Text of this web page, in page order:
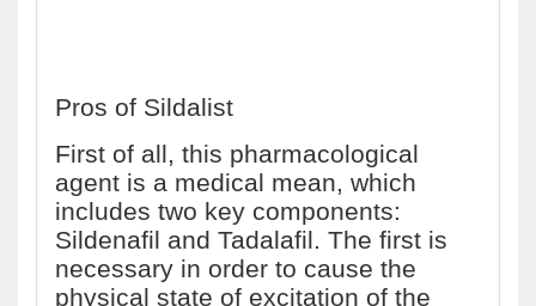
Pros of Sildalist
First of all, this pharmacological
agent is a medical mean, which
includes two key components:
Sildenafil and Tadalafil. The first is
necessary in order to cause the
physical state of excitation of the